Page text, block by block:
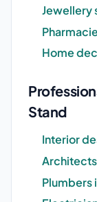
Jewellery
Home
Stand
Interior
Architects
Plumbers